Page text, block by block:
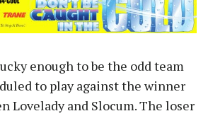
enough to be the odd team
to play against the winner
Lovelady and Slocum. The loser